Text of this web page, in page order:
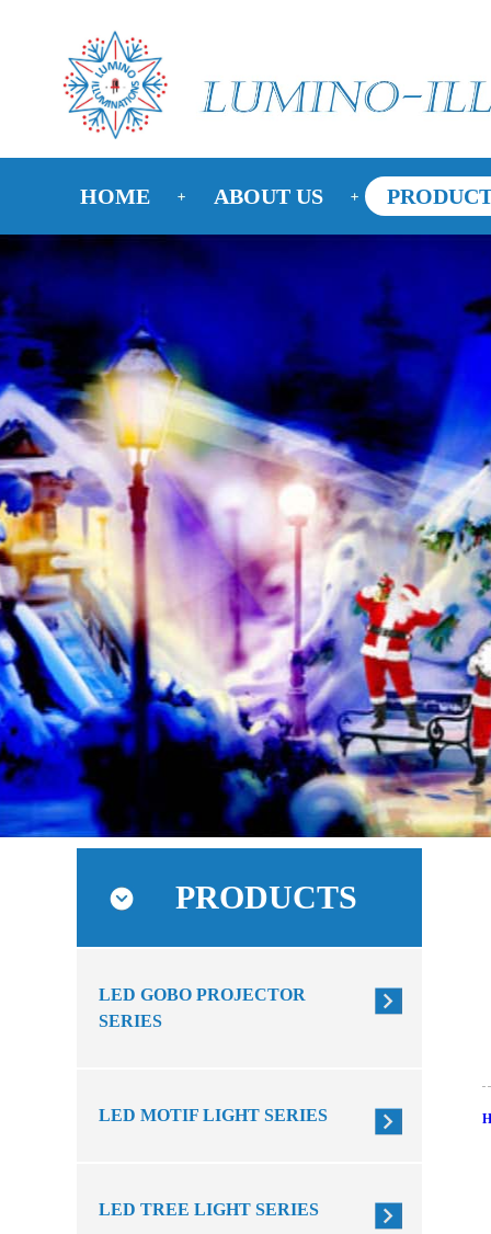
HOME ABOUT US
PRODUCTS
LED GOBO PROJECTOR
SERIES
LED MOTIF LIGHT SERIES
LED TREE LIGHT SERIES